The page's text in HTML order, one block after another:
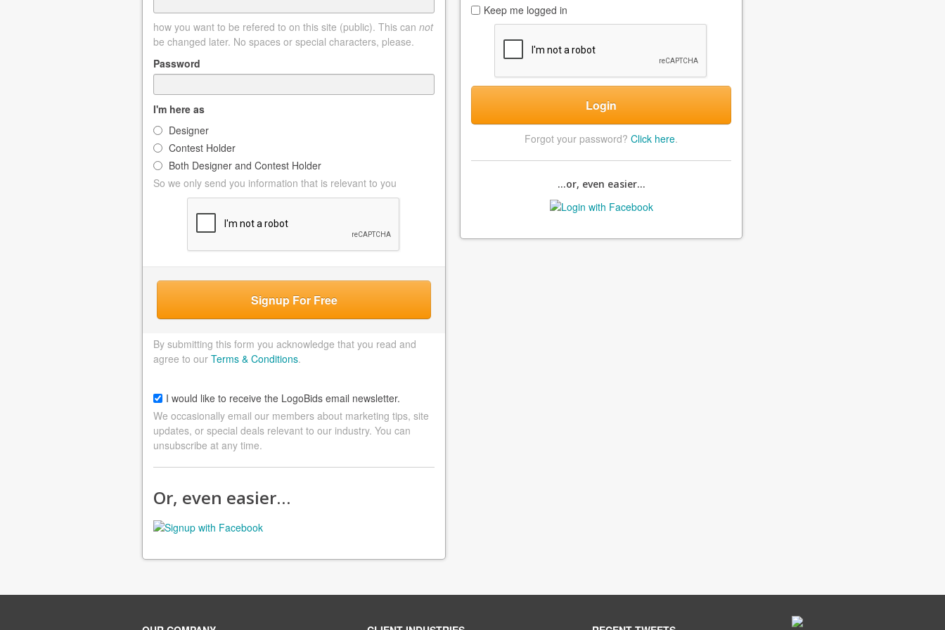
how you want to be refered to on this site (public). This can not
be changed later. No spaces or special characters, please.
Password
I'm here as
Designer
Contest Holder
Both Designer and Contest Holder
So we only send you information that is relevant to you
Signup For Free
By submitting this form you acknowledge that you read and
agree to our Terms & Conditions.
I would like to receive the LogoBids email newsletter.
We occasionally email our members about marketing tips, site
updates, or special deals relevant to our industry. You can
unsubscribe at any time.
Or, even easier…
Keep me logged in
Login
Forgot your password? Click here.
...or, even easier...